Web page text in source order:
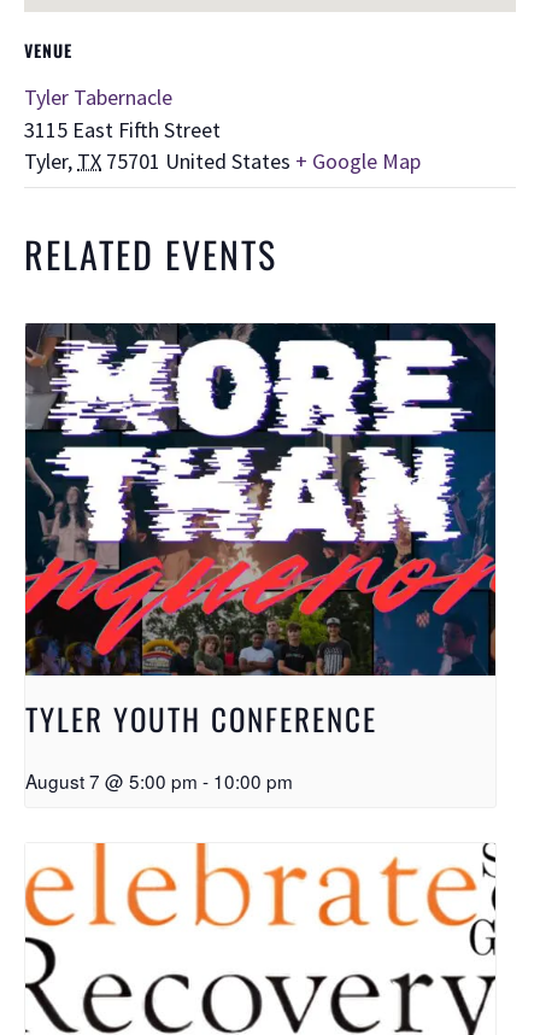
VENUE
Tyler Tabernacle
3115 East Fifth Street
Tyler, TX 75701 United States + Google Map
RELATED EVENTS
TYLER YOUTH CONFERENCE
August 7 @ 5:00 pm - 10:00 pm